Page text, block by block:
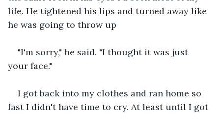
life. He tightened his lips and turned away like
he was going to throw up
"I'm sorry," he said. "I thought it was just
your face."
I got back into my clothes and ran home so
fast I didn't have time to cry. At least until I got